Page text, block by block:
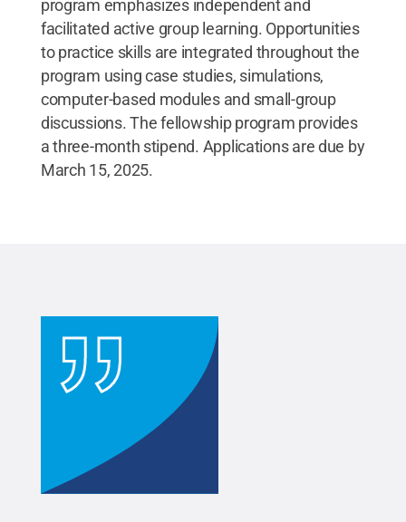
program emphasizes independent and
facilitated active group learning. Opportunities
to practice skills are integrated throughout the
program using case studies, simulations,
computer-based modules and small-group
discussions. The fellowship program provides
a three-month stipend. Applications are due by
March 15, 2025.